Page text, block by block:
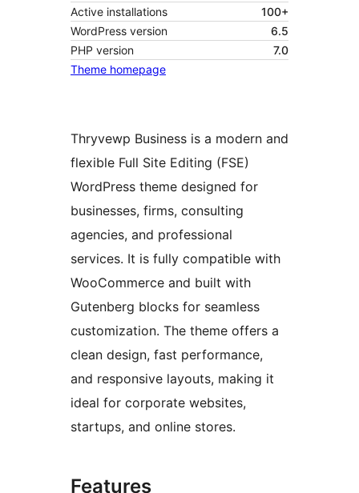
Active installations
100+
WordPress version
6.5
PHP version
7.0
Theme homepage
Thryvewp Business is a modern and
flexible Full Site Editing (FSE)
WordPress theme designed for
businesses, firms, consulting
agencies, and professional
services. It is fully compatible with
WooCommerce and built with
Gutenberg blocks for seamless
customization. The theme offers a
clean design, fast performance,
and responsive layouts, making it
ideal for corporate websites,
startups, and online stores.
Features